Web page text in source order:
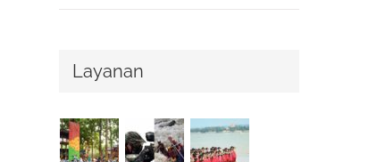
Layanan